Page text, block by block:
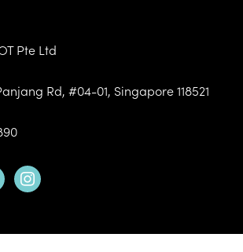
Pte Ltd
Rd, #04-01, Singapore 118521
instagram